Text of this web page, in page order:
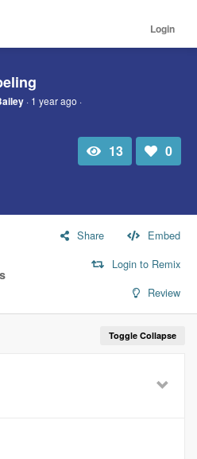
Login
· 1 year ago ·
Total13
Number
0
Share
Embed
Login to Remix
Review
Toggle Collapse